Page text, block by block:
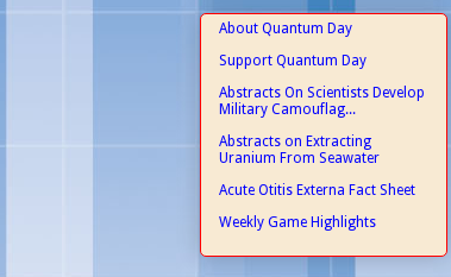
About Quantum Day
Support Quantum Day
Abstracts On Scientists Develop
Military Camouflag...
Abstracts on Extracting
Uranium From Seawater
Acute Otitis Externa Fact Sheet
Weekly Game Highlights